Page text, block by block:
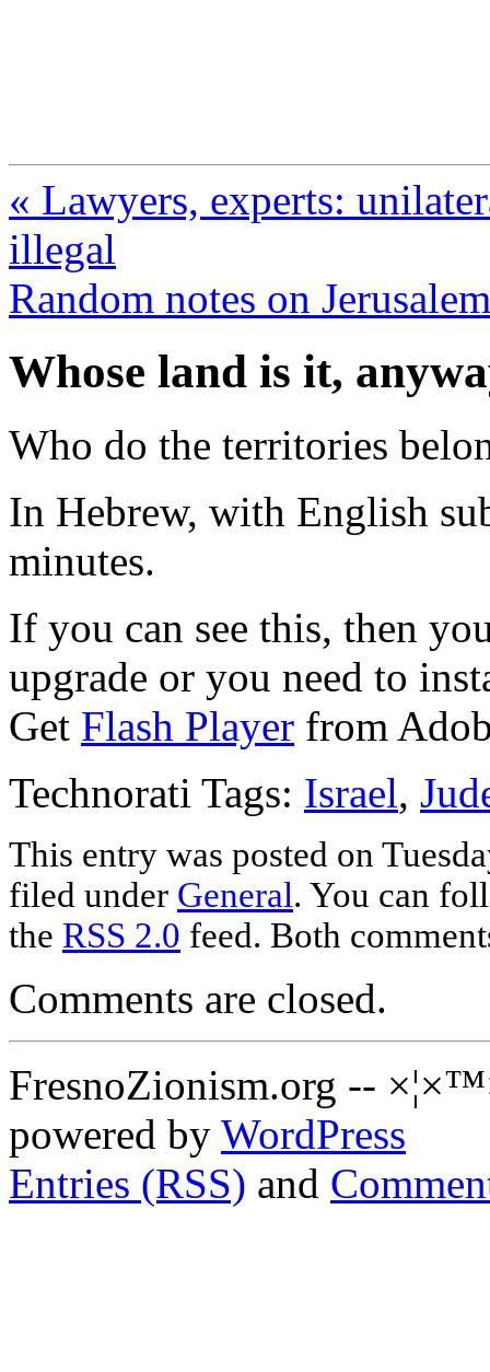
« Lawyers, experts:
illegal
Random notes on
Whose land is it,
Who do the territories
In Hebrew, with English
minutes.
If you can see this, then
upgrade or you need to
Get Flash Player from
Technorati Tags: Israel,
This entry was posted on
filed under General. You can
the RSS 2.0 feed. Both
Comments are closed.
FresnoZionism.org --
powered by WordPress
Entries (RSS) and